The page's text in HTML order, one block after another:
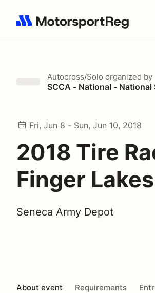
Search results: No search term
Autocross/Solo organized by
SCCA - National - National
Fri, Jun 8 - Sun, Jun 10, 2018
2018 Tire
Finger
Seneca Army Depot
About event Requirements